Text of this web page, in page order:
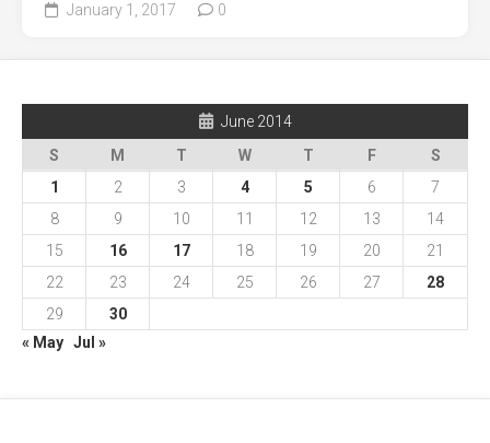
January 1, 2017 0
June 2014
S
M T W T F
S
1
2 3 4 5 6
7
8
9 10 11 12 13
14
15
16 17 18 19 20
21
22
23 24 25 26 27
28
29
30
« May Jul »